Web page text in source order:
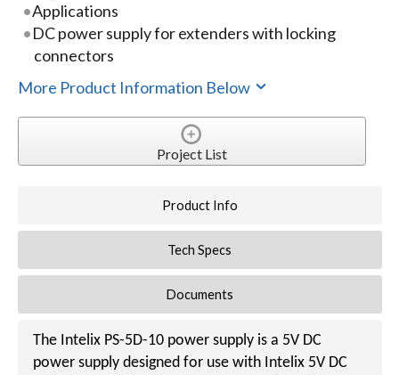
Applications
DC power supply for extenders with locking
connectors
More Product Information Below
Project List
Product Info
Tech Specs
Documents
The Intelix PS-5D-10 power supply is a 5V DC
power supply designed for use with Intelix 5V DC